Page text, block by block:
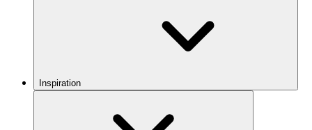
Inspiration